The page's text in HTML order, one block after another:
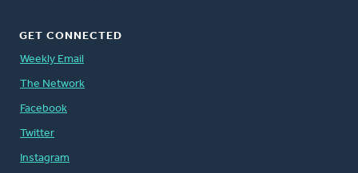
GET CONNECTED
Weekly Email
The Network
Facebook
Twitter
Instagram